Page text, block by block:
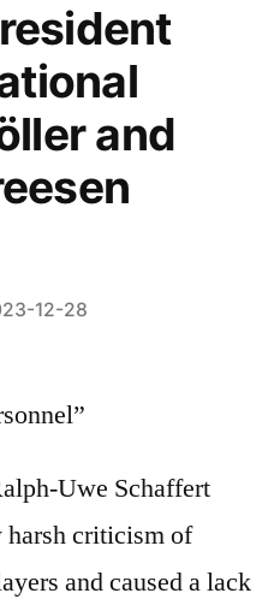
and
12-28
Uwe Schaffert
harsh criticism of
and caused a lack